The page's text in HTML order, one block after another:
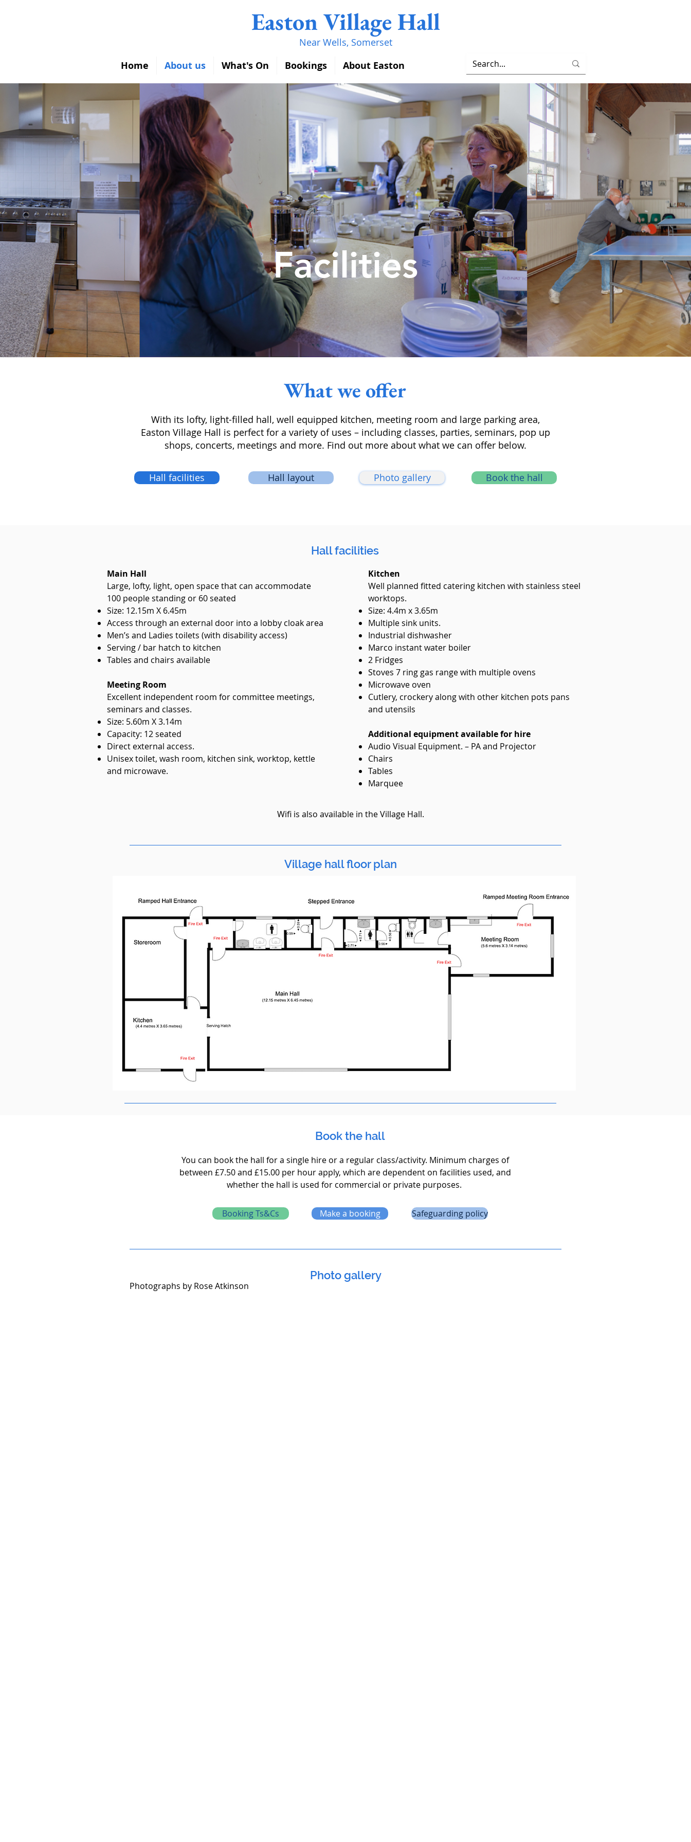
Easton Village Hall
Near Wells, Somerset
Home About us What's On Bookings About Easton
Facilities
What we offer
With its lofty, light-filled hall, well equipped kitchen, meeting room and large parking area,
Easton Village Hall is perfect for a variety of uses – including classes, parties, seminars, pop up
shops, concerts, meetings and more. Find out more about what we can offer below.
Hall facilities Hall layout Photo gallery Book the hall
Hall facilities
Main Hall
Large, lofty, light, open space that can accommodate
100 people standing or 60 seated
Size: 12.15m X 6.45m
Access through an external door into a lobby cloak area
Men’s and Ladies toilets (with disability access)
Serving / bar hatch to kitchen
Tables and chairs available
Meeting Room
Excellent independent room for committee meetings,
seminars and classes.
Size: 5.60m X 3.14m
Capacity: 12 seated
Direct external access.
Unisex toilet, wash room, kitchen sink, worktop, kettle
and microwave.
Kitchen
Well planned fitted catering kitchen with stainless steel
worktops.
Size: 4.4m x 3.65m​
Multiple sink units.
Industrial dishwasher
Marco instant water boiler
2 Fridges
Stoves 7 ring gas range with multiple ovens
Microwave oven
Cutlery, crockery along with other kitchen pots pans
and utensils
Additional equipment available for hire
Audio Visual Equipment. – PA and Projector
Chairs
Tables
Marquee
Wifi is also available in the Village Hall.
Village hall floor plan
Book the hall
You can book the hall for a single hire or a regular class/activity. Minimum charges of
between £7.50 and £15.00 per hour apply, which are dependent on facilities used, and
whether the hall is used for commercial or private purposes.
Booking Ts&Cs Make a booking Safeguarding policy
Photo gallery
Photographs by Rose Atkinson